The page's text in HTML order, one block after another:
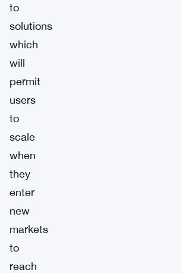
to
solutions
which
will
permit
users
to
scale
when
they
enter
new
markets
to
reach